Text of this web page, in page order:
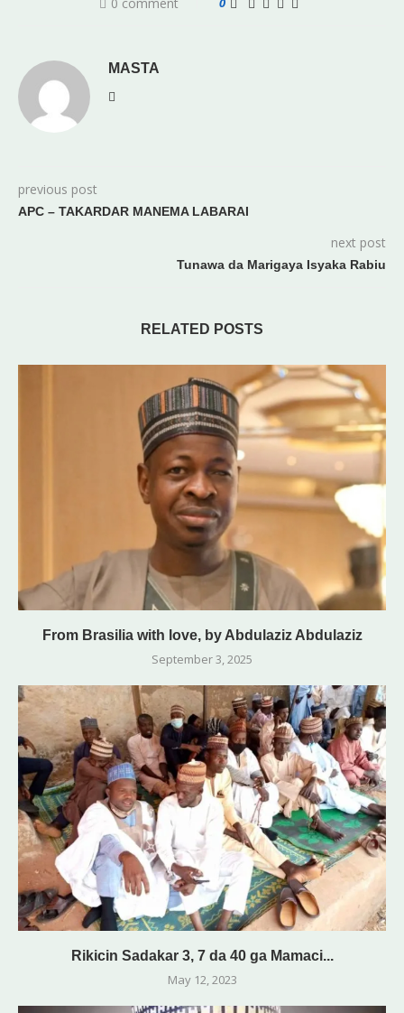
MASTA
previous post
APC – TAKARDAR MANEMA LABARAI
next post
Tunawa da Marigaya Isyaka Rabiu
RELATED POSTS
From Brasilia with love, by Abdulaziz Abdulaziz
September 3, 2025
Rikicin Sadakar 3, 7 da 40 ga Mamaci...
May 12, 2023